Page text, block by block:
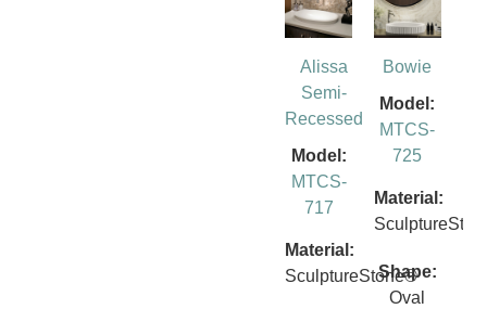
Alissa
Semi-
Recessed
Model:
MTCS-
717
Material:
SculptureStone®
Bowie
Model:
MTCS-
725
Material:
Shape:
Oval